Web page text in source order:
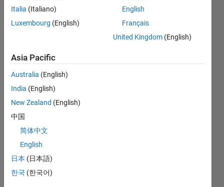
Statistics
CONTRIBUTIONS L
-2
-1
2
3
4
TIMELINE
Italia (Italiano)
Luxembourg (English)
English
Français
United Kingdom (English)
Asia Pacific
Australia (English)
India (English)
New Zealand (English)
中国
简体中文
English
日本 (日本語)
한국 (한국어)